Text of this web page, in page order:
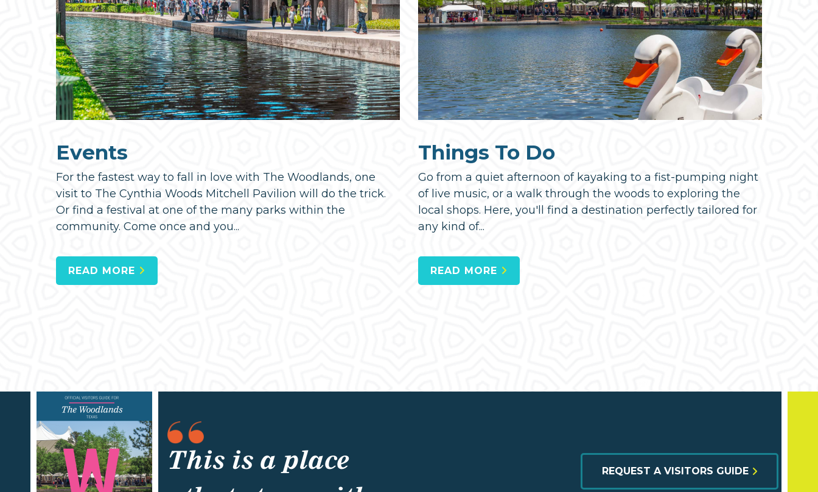
Events
For the fastest way to fall in love with The Woodlands, one
visit to The Cynthia Woods Mitchell Pavilion will do the trick.
Or find a festival at one of the many parks within the
community. Come once and you...
READ MORE
Things To Do
Go from a quiet afternoon of kayaking to a fist-pumping night
of live music, or a walk through the woods to exploring the
local shops. Here, you'll find a destination perfectly tailored for
any kind of...
READ MORE
This is a place
REQUEST A VISITORS GUIDE